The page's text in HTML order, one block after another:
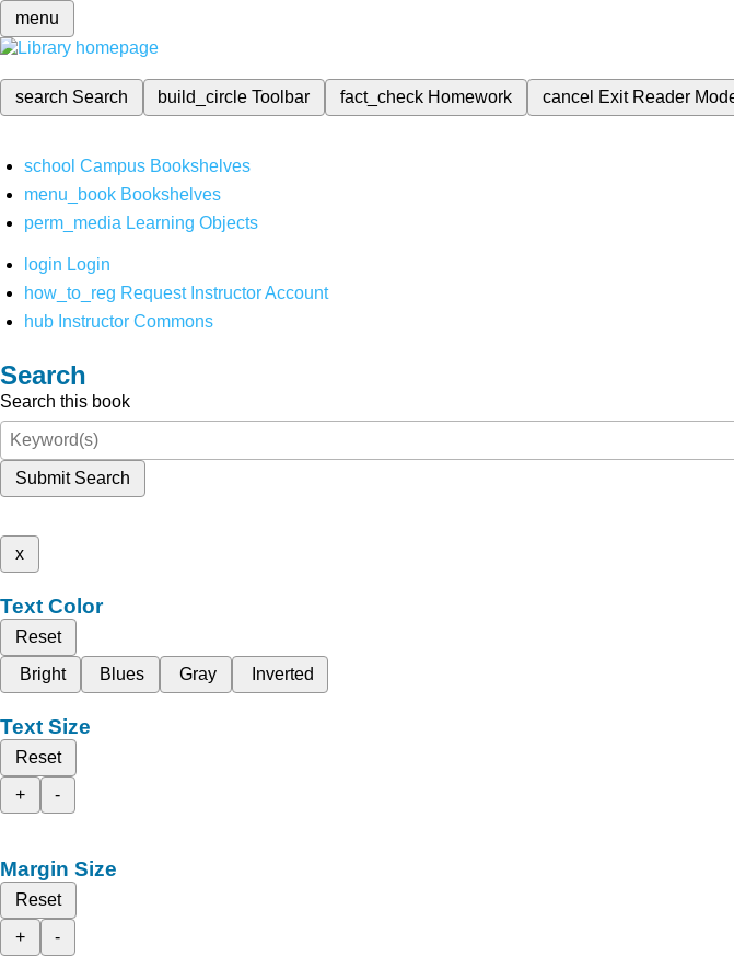
menu
search Search build_circleToolbar fact_check Homework cancel Exit Reader
school Campus Bookshelves
menu_book Bookshelves
perm_media Learning Objects
login Login
how_to_reg Request Instructor Account
hub Instructor Commons
Search
Search this book
Submit Search
x
Text Color
Reset
Bright
Blues Gray Inverted
Text Size
Reset
+
-
Margin Size
Reset
+
-